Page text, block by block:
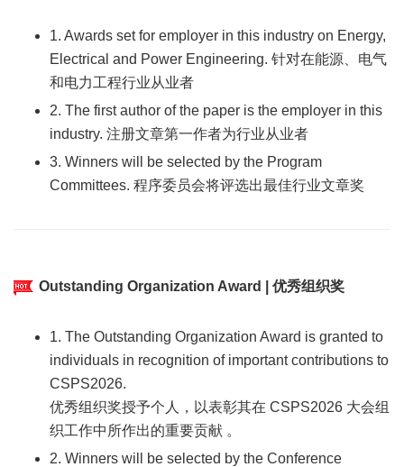
1. Awards set for employer in this industry on Energy,
Electrical and Power Engineering. 针对在能源、电气
和电力工程行业从业者
2. The first author of the paper is the employer in this
industry. 注册文章第一作者为行业从业者
3. Winners will be selected by the Program
Committees. 程序委员会将评选出最佳行业文章奖
Outstanding Organization Award | 优秀组织奖
1. The Outstanding Organization Award is granted to
individuals in recognition of important contributions to
CSPS2026.
优秀组织奖授予个人，以表彰其在 CSPS2026 大会组
织工作中所作出的重要贡献 。
2. Winners will be selected by the Conference